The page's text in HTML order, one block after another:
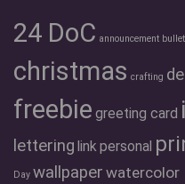
24 DoC announcement
christmas crafting
freebie greeting card
lettering linkpersonal
Day wallpaper watercolor